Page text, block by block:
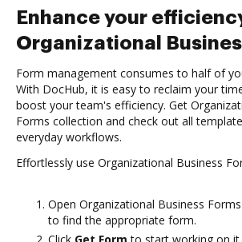
Enhance your
Organizational
Form management consumes to half of
With DocHub, it is easy to reclaim your
boost your team's efficiency. Get
Forms collection and check out all
everyday workflows.
Effortlessly use Organizational Business
Open Organizational Business
to find the appropriate form.